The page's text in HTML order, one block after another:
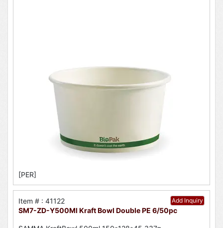
[PER]
Add Inquiry
Item # : 41122
SM7-ZD-Y500Ml Kraft Bowl Double PE 6/50pc